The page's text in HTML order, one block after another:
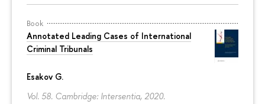
Book
Annotated Leading Cases of International
Criminal Tribunals
Esakov G.
Vol. 58. Cambridge: Intersentia, 2020.